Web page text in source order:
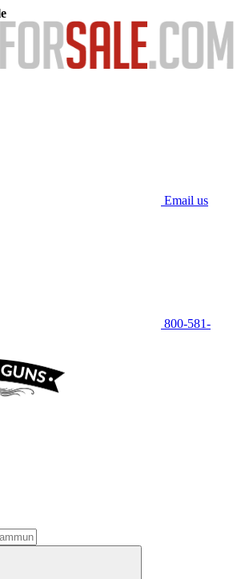
Email us
800-581-